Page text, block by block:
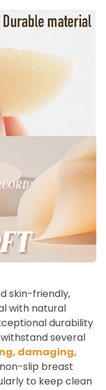
skin-friendly,
with natural
durability
several
damaging,
slip breast
to keep clean